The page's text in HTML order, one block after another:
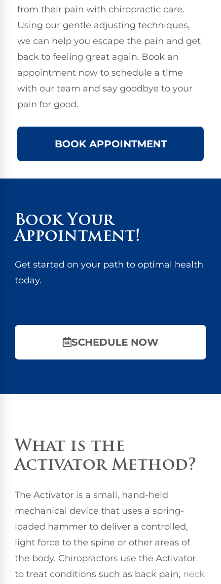
from their pain with chiropractic care.
Using our gentle adjusting techniques,
we can help you escape the pain and get
back to feeling great again. Book an
appointment now to schedule a time
with our team and say goodbye to your
pain for good.
BOOK APPOINTMENT
Book Your
Appointment!
Get started on your path to optimal health
today.
SCHEDULE NOW
What is the
Activator Method?
The Activator is a small, hand-held
mechanical device that uses a spring-
loaded hammer to deliver a controlled,
light force to the spine or other areas of
the body. Chiropractors use the Activator
to treat conditions such as back pain, neck